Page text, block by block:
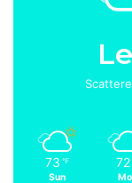
73 ℉
Sun
72